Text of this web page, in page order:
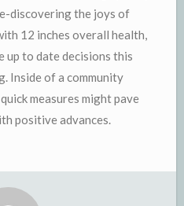
discovering the joys of
12 inches overall health,
up to date decisions this
Inside of a community
measures might pave
positive advances.